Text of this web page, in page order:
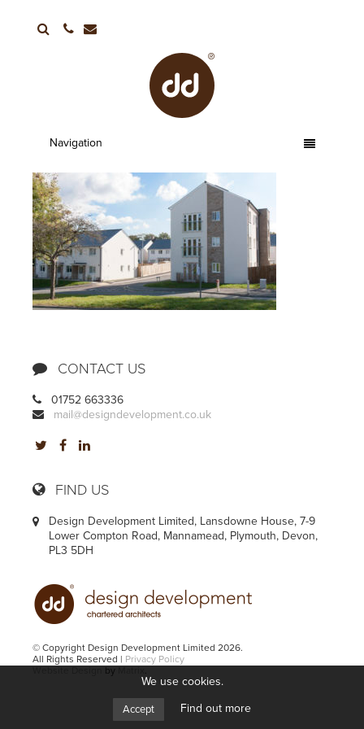
Navigation
01752 663336
CONTACT US
01752 663336
mail@designdevelopment.co.uk
FIND US
Design Development Limited, Lansdowne House, 7-9
Lower Compton Road, Mannamead, Plymouth, Devon,
PL3 5DH
© Copyright Design Development Limited 2026.
All Rights Reserved | Privacy Policy
by .
We use cookies.
Accept Find out more